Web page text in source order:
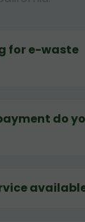
for e-waste
do